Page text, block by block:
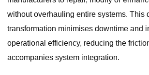
without overhauling entire systems. This
transformation minimises downtime and
operational efficiency, reducing the
accompanies system integration.